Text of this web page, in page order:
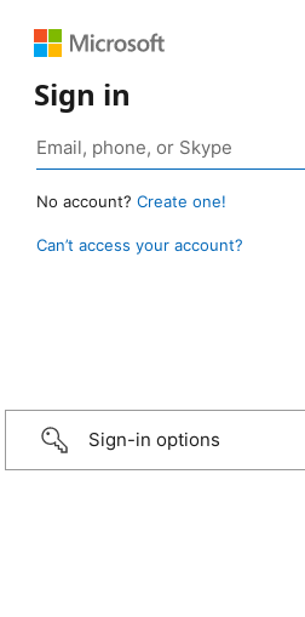
Sign in
No account? Create one!
Can’t access your account?
Sign-in options